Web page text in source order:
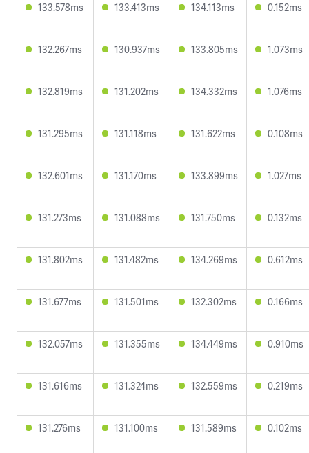
133.578ms 133.413ms 134.113ms 0.152ms
132.267ms 130.937ms 133.805ms 1.073ms
132.819ms 131.202ms 134.332ms 1.076ms
131.295ms 131.118ms 131.622ms 0.108ms
132.601ms 131.170ms 133.899ms 1.027ms
131.273ms 131.088ms 131.750ms 0.132ms
131.802ms 131.482ms 134.269ms 0.612ms
131.677ms 131.501ms 132.302ms 0.166ms
132.057ms 131.355ms 134.449ms 0.910ms
131.616ms 131.324ms 132.559ms 0.219ms
131.276ms 131.100ms 131.589ms 0.102ms